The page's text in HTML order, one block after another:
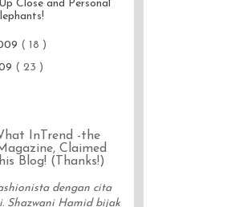
Close and Personal
( 18 )
( 23 )
InTrend -the
Claimed
Blog! (Thanks!)
dengan cita
Shazwani Hamid bijak